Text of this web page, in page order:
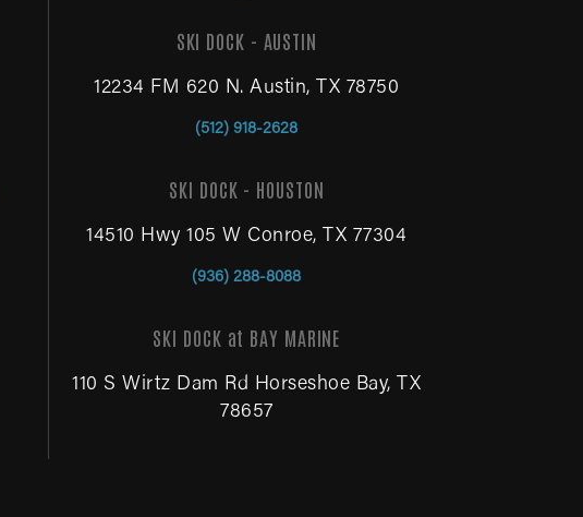
SKI DOCK - AUSTIN
12234 FM 620 N. Austin, TX 78750
(512) 918-2628
SKI DOCK - HOUSTON
14510 Hwy 105 W Conroe, TX 77304
(936) 288-8088
SKI DOCK at BAY MARINE
110 S Wirtz Dam Rd Horseshoe Bay, TX
78657